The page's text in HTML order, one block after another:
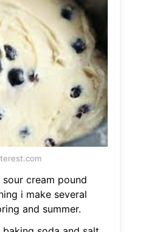
cream pound
i make several
and summer.